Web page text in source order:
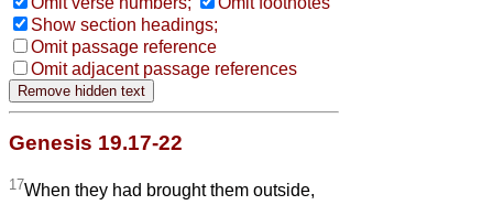
Show section headings;
Omit passage reference
Omit adjacent passage references
Genesis 19.17-22
17When they had brought them outside,